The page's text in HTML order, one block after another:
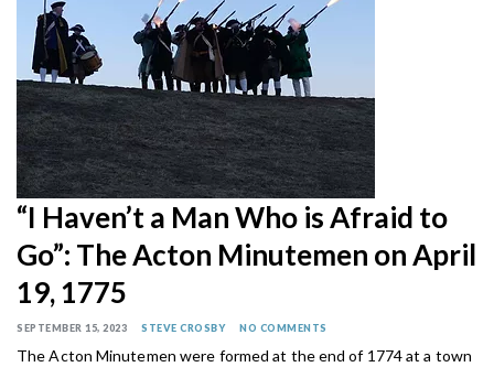
“I Haven’t a Man Who is Afraid to
Go”: The Acton Minutemen on April
19, 1775
SEPTEMBER 15, 2023 STEVE CROSBY NO COMMENTS
The Acton Minutemen were formed at the end of 1774 at a town